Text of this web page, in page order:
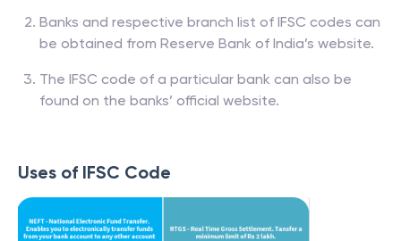
Banks and respective branch list of IFSC codes can
be obtained from Reserve Bank of India’s website.
The IFSC code of a particular bank can also be
found on the banks’ official website.
Uses of IFSC Code